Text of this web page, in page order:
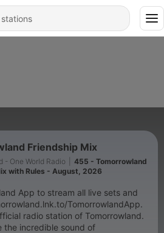
Friendship Mix
- One World Radio
455 - Tomorrowland
with Rules - August, 2026
App to stream all live sets and
TomorrowlandApp.
radio station of Tomorrowland.
the incredible sound of